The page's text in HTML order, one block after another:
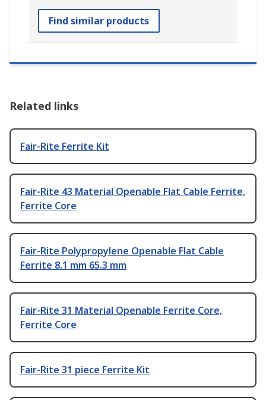
Find similar products
Related links
Fair-Rite Ferrite Kit
Fair-Rite 43 Material Openable Flat Cable Ferrite,
Ferrite Core
Fair-Rite Polypropylene Openable Flat Cable
Ferrite 8.1 mm 65.3 mm
Fair-Rite 31 Material Openable Ferrite Core,
Ferrite Core
Fair-Rite 31 piece Ferrite Kit